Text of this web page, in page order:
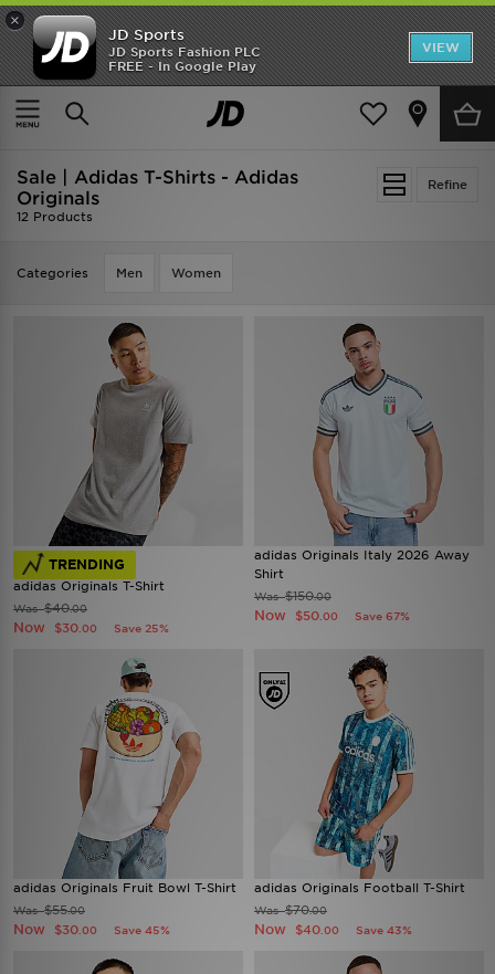
×
JD Sports
JD Sports Fashion PLC
FREE - In Google Play
VIEW
SHOES OF THE SEASON
SHOP NIKE SHOX
Home Sale | Adidas T-Shirts - Adidas Originals
Refine
Sale | Adidas T-Shirts - Adidas
Originals
12 Products
Categories Men Women
TRENDING
adidas Originals T-Shirt
Was$40.00
Now $30 .00 Save 25%
adidas Originals Italy 2026 Away
Shirt
Was$150.00
Now $50 .00 Save 67%
adidas Originals Fruit Bowl T-Shirt
Was$55.00
Now $30 .00 Save 45%
adidas Originals Football T-Shirt
Was$70.00
Now $40 .00 Save 43%